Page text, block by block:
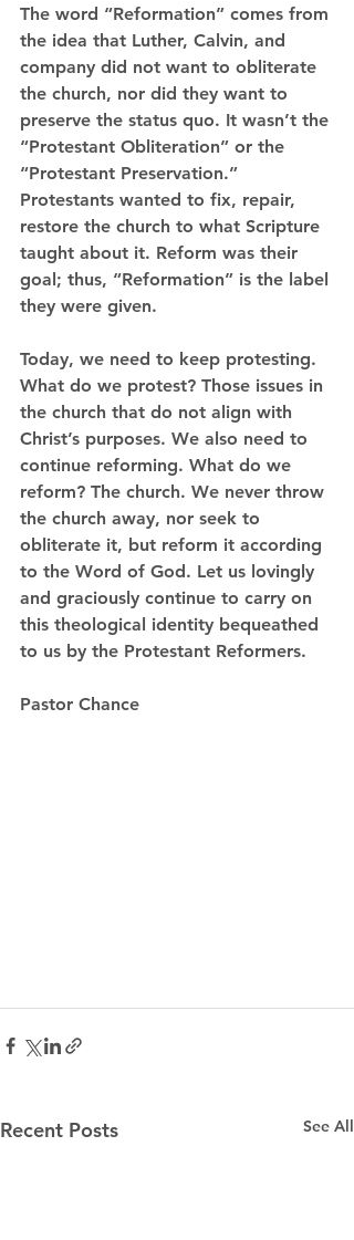
The word “Reformation” comes from
the idea that Luther, Calvin, and
company did not want to obliterate
the church, nor did they want to
preserve the status quo. It wasn’t the
“Protestant Obliteration” or the
“Protestant Preservation.”
Protestants wanted to fix, repair,
restore the church to what Scripture
taught about it. Reform was their
goal; thus, “Reformation” is the label
they were given.
Today, we need to keep protesting.
What do we protest? Those issues in
the church that do not align with
Christ’s purposes. We also need to
continue reforming. What do we
reform? The church. We never throw
the church away, nor seek to
obliterate it, but reform it according
to the Word of God. Let us lovingly
and graciously continue to carry on
this theological identity bequeathed
to us by the Protestant Reformers.
Pastor Chance
Recent Posts See All